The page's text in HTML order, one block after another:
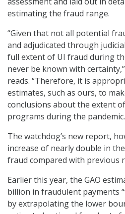
estimating the fraud range.
“Given that not all potential
and adjudicated through
full extent of UI fraud during
never be known with
reads. “Therefore, it is
estimates, such as ours, to
conclusions about the extent
programs during the
The watchdog’s new report,
increase of nearly double in the
fraud compared with previous
Earlier this year, the GAO
billion in fraudulent payments
by extrapolating the lower